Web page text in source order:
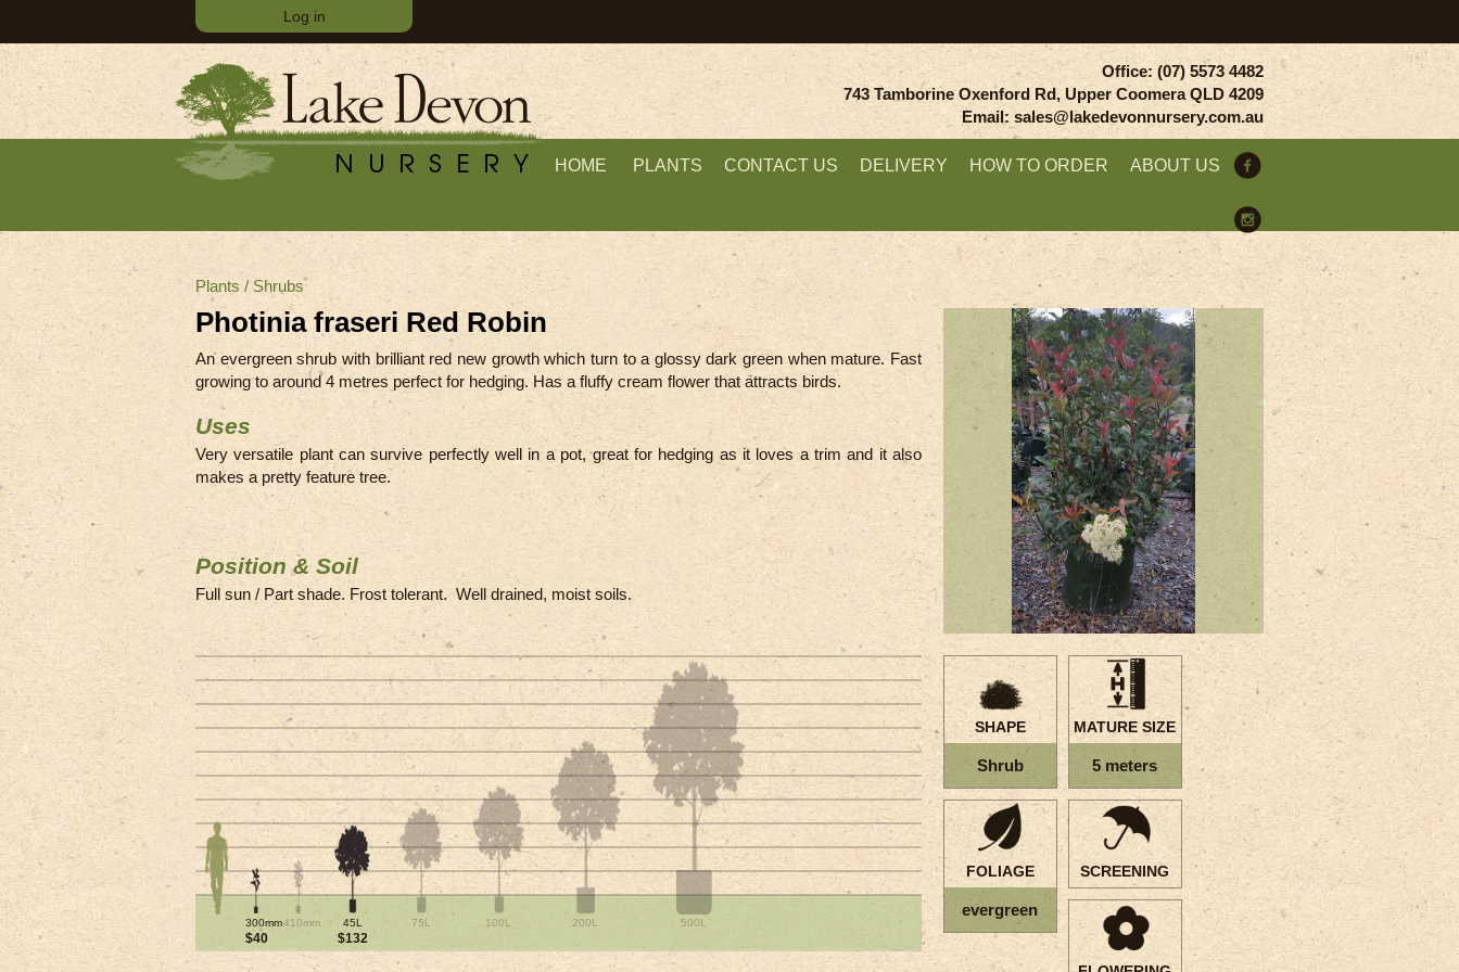
Log in
Office: (07) 5573 4482
743 Tamborine Oxenford Rd, Upper Coomera QLD 4209
Email: sales@lakedevonnursery.com.au
HOME PLANTS CONTACT US DELIVERY HOW TO ORDER ABOUT US
Plants / Shrubs
Photinia fraseri Red Robin
An evergreen shrub with brilliant red new growth which turn to a glossy dark green when mature. Fast
growing to around 4 metres perfect for hedging. Has a fluffy cream flower that attracts birds.
Uses
Very versatile plant can survive perfectly well in a pot, great for hedging as it loves a trim and it also
makes a pretty feature tree.
Position & Soil
Full sun / Part shade. Frost tolerant. Well drained, moist soils.
SHAPE
Shrub
MATURE SIZE
5 meters
FOLIAGE
evergreen
SCREENING
300mm
$40
410mm 45L
$132
75L 100L 200L 500L